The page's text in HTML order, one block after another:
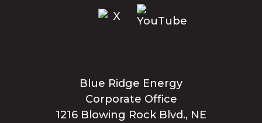
Blue Ridge Energy
Corporate Office
1216 Blowing Rock Blvd., NE